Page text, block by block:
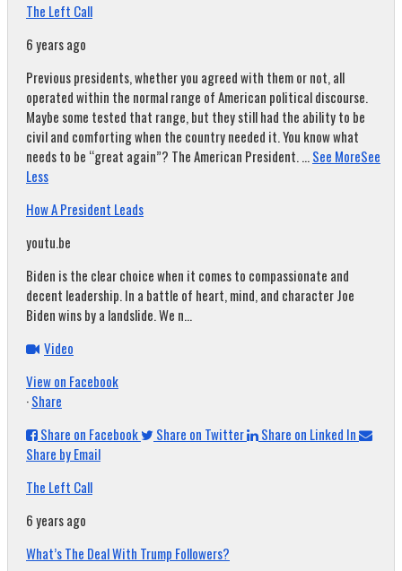
The Left Call
6 years ago
Previous presidents, whether you agreed with them or not, all
operated within the normal range of American political discourse.
Maybe some tested that range, but they still had the ability to be
civil and comforting when the country needed it. You know what
needs to be “great again”? The American President....See MoreSee
Less
How A President Leads
youtu.be
Biden is the clear choice when it comes to compassionate and
decent leadership. In a battle of heart, mind, and character Joe
Biden wins by a landslide. We n...
Video
View on Facebook
·Share
Share on Facebook
Share on Twitter
Share on Linked In
Share by Email
The Left Call
6 years ago
What’s The Deal With Trump Followers?